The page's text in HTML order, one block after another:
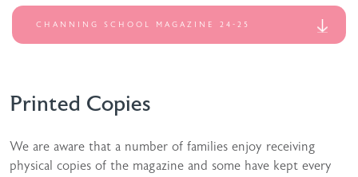
CHANNING SCHOOL MAGAZINE 24-25
Printed Copies
We are aware that a number of families enjoy receiving
physical copies of the magazine and some have kept every